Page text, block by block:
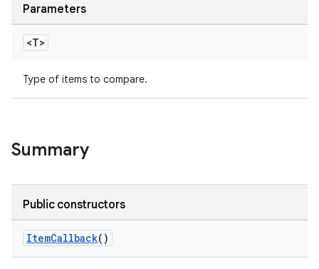
Parameters
<T>
Type of items to compare.
Summary
Public constructors
ItemCallback()